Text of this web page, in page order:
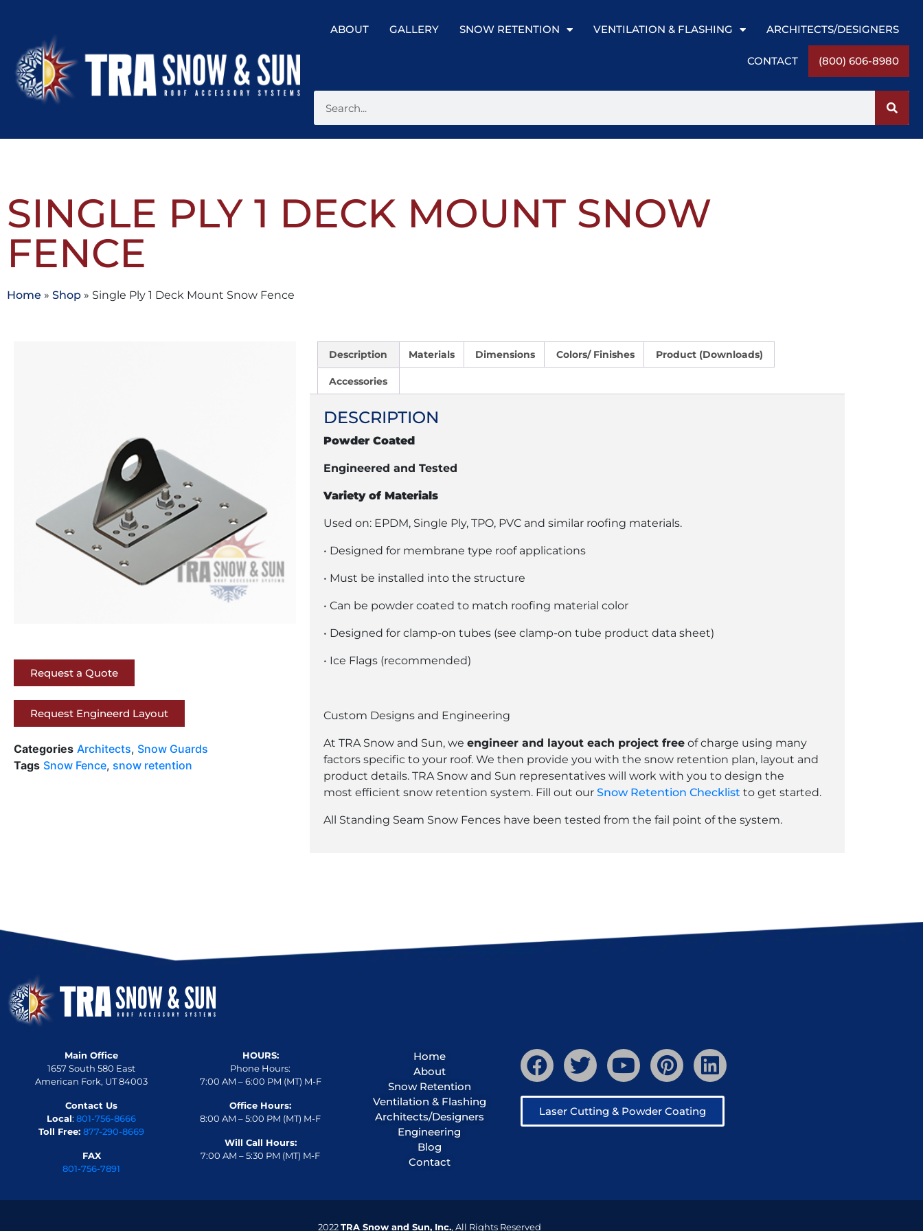
ABOUT GALLERY SNOW RETENTION VENTILATION & FLASHING ARCHITECTS/DESIGNERS
CONTACT (800) 606-8980
SINGLE PLY 1 DECK MOUNT SNOW
FENCE
Home » Shop » Single Ply 1 Deck Mount Snow Fence
Request a Quote
Request Engineerd Layout
Categories Architects, Snow Guards
Tags Snow Fence, snow retention
Description Materials Dimensions Colors/ Finishes Product (Downloads)
Accessories
DESCRIPTION
Powder Coated
Engineered and Tested
Variety of Materials
Used on: EPDM, Single Ply, TPO, PVC and similar roofing materials.
• Designed for membrane type roof applications
• Must be installed into the structure
• Can be powder coated to match roofing material color
• Designed for clamp-on tubes (see clamp-on tube product data sheet)
• Ice Flags (recommended)
Custom Designs and Engineering
At TRA Snow and Sun, we engineer and layout each project freeof charge using many
factors specific to your roof. We then provide you with the snow retention plan, layout and
product details. TRA Snow and Sun representatives will work with you to design the
most efficient snow retention system. Fill out our Snow Retention Checklist to get started.
All Standing Seam Snow Fences have been tested from the fail point of the system.
Main Office
1657 South 580 East
American Fork, UT 84003
Contact Us
Local: 801-756-8666
Toll Free: 877-290-8669
FAX
801-756-7891
HOURS:
Phone Hours:
7:00 AM – 6:00 PM (MT) M-F
Office Hours:
8:00 AM – 5:00 PM (MT) M-F
Will Call Hours:
7:00 AM – 5:30 PM (MT) M-F
Home
About
Snow Retention
Ventilation & Flashing
Architects/Designers
Engineering
Blog
Contact
Laser Cutting & Powder Coating
2022TRA Snow and Sun, Inc., All Rights Reserved